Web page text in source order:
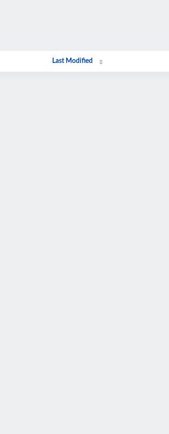
Last Modified